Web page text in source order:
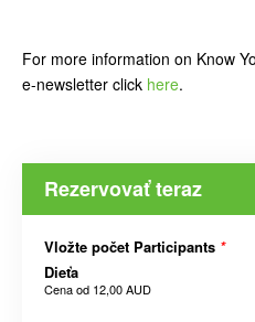
For more information on Know
e-newsletter click here.
Rezervovať teraz
Vložte počet Participants *
Dieťa
Cena od 12,00 AUD